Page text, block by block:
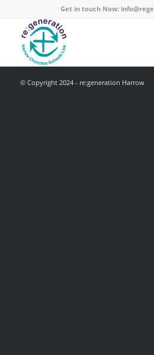
Get in touch Now:
© Copyright 2024 - re:generation Harrow